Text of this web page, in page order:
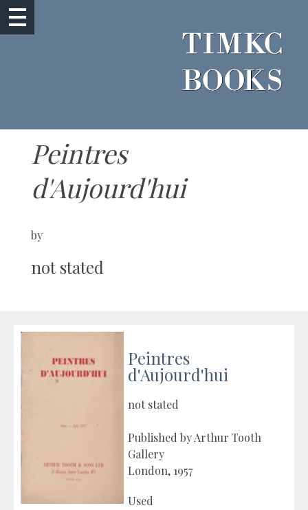
Peintres
d'Aujourd'hui
by
not stated
Peintres
d'Aujourd'hui
not stated
Published by Arthur Tooth
Gallery
London, 1957
Used